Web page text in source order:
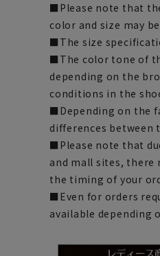
■Please note that
color and size may
■The size
■The color tone of
depending on the
conditions in the
■Depending on the
differences between
■Please note that
and mall sites, there
the timing of your
■Even for orders
available depending